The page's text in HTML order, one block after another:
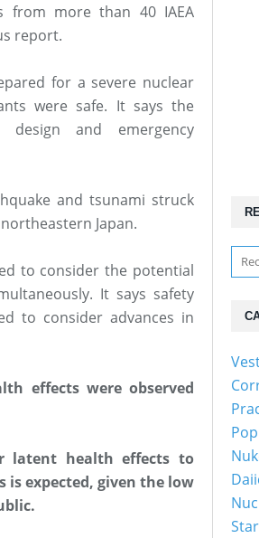
from more than 40 IAEA
report.
for a severe nuclear
were safe. It says the
and emergency
and tsunami struck
Japan.
to consider the potential
It says safety
to consider advances in
effects were observed
latent health effects to
is expected, given the low